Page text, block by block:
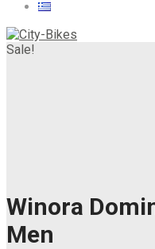
Sale!
Winora
Men